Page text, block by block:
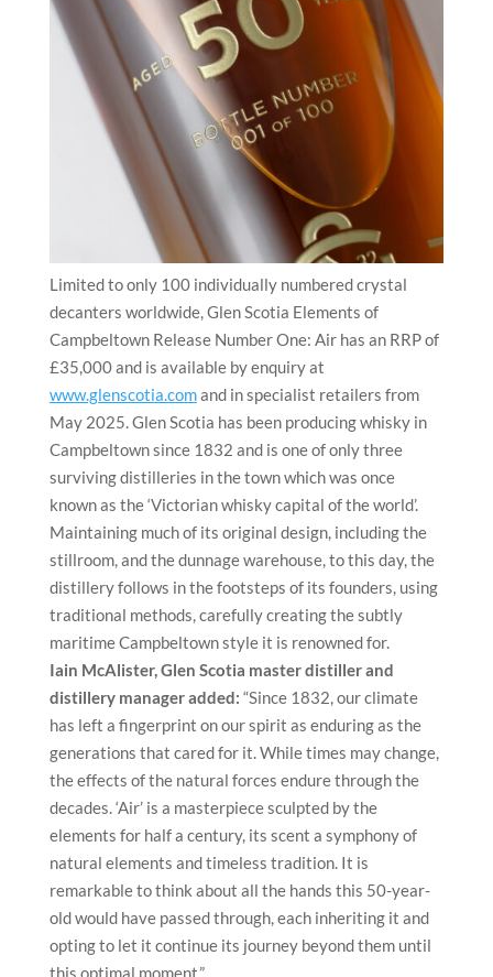
Limited to only 100 individually numbered crystal
decanters worldwide, Glen Scotia Elements of
Campbeltown Release Number One: Air has an RRP of
£35,000 and is available by enquiry at
www.glenscotia.comand in specialist retailers from
May 2025. Glen Scotia has been producing whisky in
Campbeltown since 1832 and is one of only three
surviving distilleries in the town which was once
known as the ‘Victorian whisky capital of the world’.
Maintaining much of its original design, including the
stillroom, and the dunnage warehouse, to this day, the
distillery follows in the footsteps of its founders, using
traditional methods, carefully creating the subtly
maritime Campbeltown style it is renowned for.
Iain McAlister, Glen Scotia master distiller and
distillery manager added: “Since 1832, our climate
has left a fingerprint on our spirit as enduring as the
generations that cared for it. While times may change,
the effects of the natural forces endure through the
decades. ‘Air’ is a masterpiece sculpted by the
elements for half a century, its scent a symphony of
natural elements and timeless tradition. It is
remarkable to think about all the hands this 50-year-
old would have passed through, each inheriting it and
opting to let it continue its journey beyond them until
this optimal moment.”